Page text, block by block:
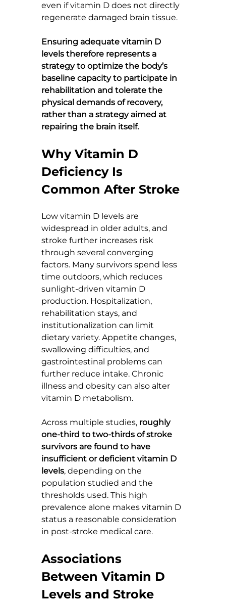
even if vitamin D does not directly
regenerate damaged brain tissue.
Ensuring adequate vitamin D
levels therefore represents a
strategy to optimize the body’s
baseline capacity to participate in
rehabilitation and tolerate the
physical demands of recovery,
rather than a strategy aimed at
repairing the brain itself.
Why Vitamin D
Deficiency Is
Common After Stroke
Low vitamin D levels are
widespread in older adults, and
stroke further increases risk
through several converging
factors. Many survivors spend less
time outdoors, which reduces
sunlight-driven vitamin D
production. Hospitalization,
rehabilitation stays, and
institutionalization can limit
dietary variety. Appetite changes,
swallowing difficulties, and
gastrointestinal problems can
further reduce intake. Chronic
illness and obesity can also alter
vitamin D metabolism.
Across multiple studies, roughly
one-third to two-thirds of stroke
survivors are found to have
insufficient or deficient vitamin D
levels, depending on the
population studied and the
thresholds used. This high
prevalence alone makes vitamin D
status a reasonable consideration
in post-stroke medical care.
Associations
Between Vitamin D
Levels and Stroke